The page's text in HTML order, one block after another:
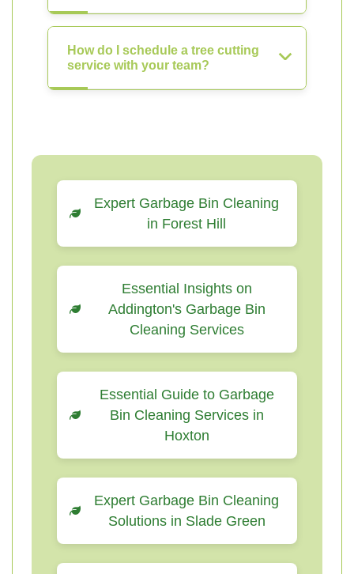
How do I schedule a tree cutting
service with your team?
Expert Garbage Bin Cleaning
in Forest Hill
Essential Insights on
Addington's Garbage Bin
Cleaning Services
Essential Guide to Garbage
Bin Cleaning Services in
Hoxton
Expert Garbage Bin Cleaning
Solutions in Slade Green